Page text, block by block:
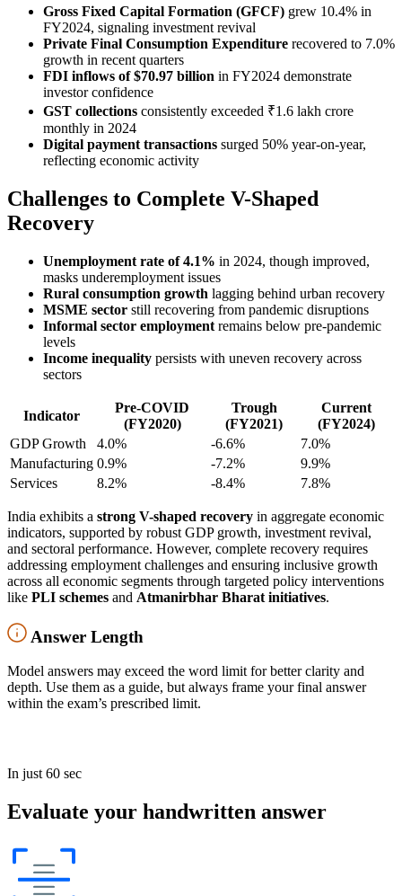
Gross Fixed Capital Formation (GFCF) grew 10.4% in
FY2024, signaling investment revival
Private Final Consumption Expenditure recovered to 7.0%
growth in recent quarters
FDI inflows of $70.97 billion in FY2024 demonstrate
investor confidence
GST collections consistently exceeded ₹1.6 lakh crore
monthly in 2024
Digital payment transactions surged 50% year-on-year,
reflecting economic activity
Challenges to Complete V-Shaped
Recovery
Unemployment rate of 4.1% in 2024, though improved,
masks underemployment issues
Rural consumption growth lagging behind urban recovery
MSME sector still recovering from pandemic disruptions
Informal sector employment remains below pre-pandemic
levels
Income inequality persists with uneven recovery across
sectors
Indicator
Pre-COVID
(FY2020)
Trough
(FY2021)
Current
(FY2024)
GDP Growth
4.0% -6.6%
7.0%
Manufacturing 0.9% -7.2%
9.9%
Services
8.2% -8.4% 7.8%
India exhibits a strong V-shaped recovery in aggregate economic
indicators, supported by robust GDP growth, investment revival,
and sectoral performance. However, complete recovery requires
addressing employment challenges and ensuring inclusive growth
across all economic segments through targeted policy interventions
like PLI schemes and Atmanirbhar Bharat initiatives.
Answer Length
Model answers may exceed the word limit for better clarity and
depth. Use them as a guide, but always frame your final answer
within the exam’s prescribed limit.
In just 60 sec
Evaluate your handwritten answer